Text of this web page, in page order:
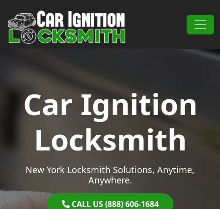
Main Navigation
Car Ignition
Locksmith
New York Locksmith Solutions, Anytime,
Anywhere.
CALL US (888) 606-1684